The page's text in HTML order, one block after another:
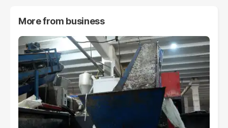
More from business